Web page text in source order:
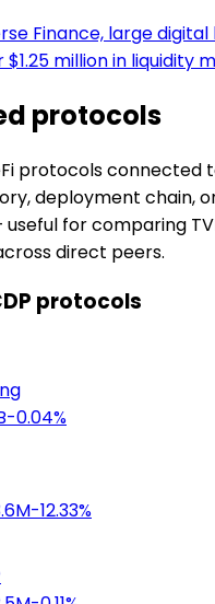
Finance, large
$1.25 million in liquidity
protocols
protocols connected
deployment chain,
for comparing
direct peers.
protocols
-0.04%
-12.33%